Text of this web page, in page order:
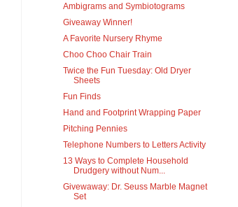
Ambigrams and Symbiotograms
Giveaway Winner!
A Favorite Nursery Rhyme
Choo Choo Chair Train
Twice the Fun Tuesday: Old Dryer
Sheets
Fun Finds
Hand and Footprint Wrapping Paper
Pitching Pennies
Telephone Numbers to Letters Activity
13 Ways to Complete Household
Drudgery without Num...
Givewaway: Dr. Seuss Marble Magnet
Set